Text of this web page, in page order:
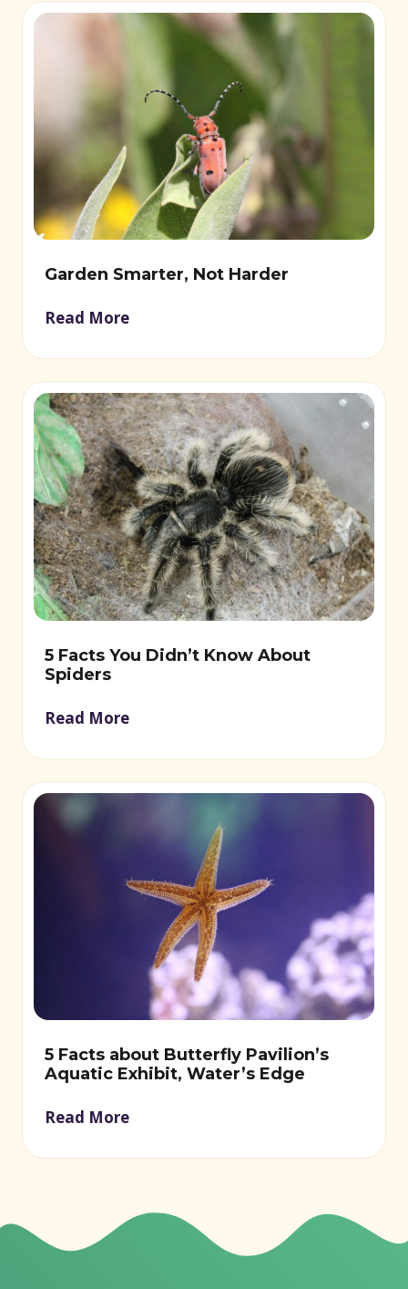
Garden Smarter, Not Harder
Read More
5 Facts You Didn’t Know About
Spiders
Read More
5 Facts about Butterfly Pavilion’s
Aquatic Exhibit, Water’s Edge
Read More